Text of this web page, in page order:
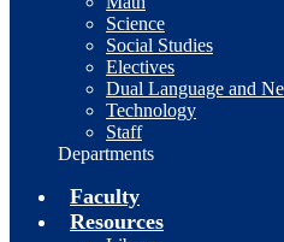
Science
Social Studies
Electives
Dual Language and
Technology
Staff
Departments
Faculty
Resources